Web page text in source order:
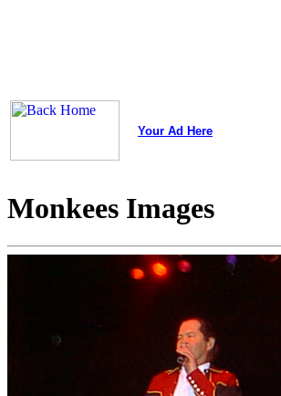
Your Ad Here
Monkees Images